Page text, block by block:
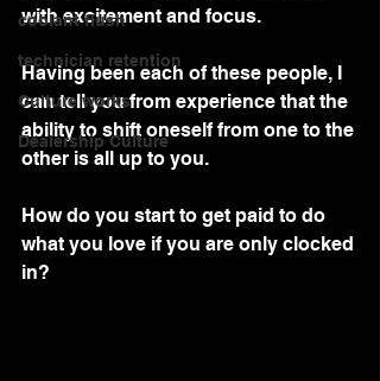
coolant flush
technician retention
Culture works
Dealership Culture
with excitement and focus.
Having been each of these people, I
can tell you from experience that the
ability to shift oneself from one to the
other is all up to you.
How do you start to get paid to do
what you love if you are only clocked
in?